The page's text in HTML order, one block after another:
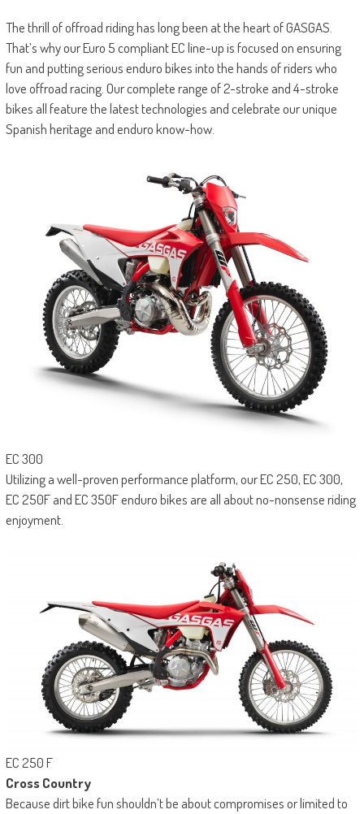
The thrill of offroad riding has long been at the heart of GASGAS.
That’s why our Euro 5 compliant EC line-up is focused on ensuring
fun and putting serious enduro bikes into the hands of riders who
love offroad racing. Our complete range of 2-stroke and 4-stroke
bikes all feature the latest technologies and celebrate our unique
Spanish heritage and enduro know-how.
EC 300
Utilizing a well-proven performance platform, our EC 250, EC 300,
EC 250F and EC 350F enduro bikes are all about no-nonsense riding
enjoyment.
EC 250 F
Cross Country
Because dirt bike fun shouldn’t be about compromises or limited to